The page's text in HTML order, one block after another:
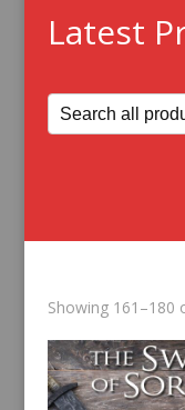
Latest
Showing 161–180